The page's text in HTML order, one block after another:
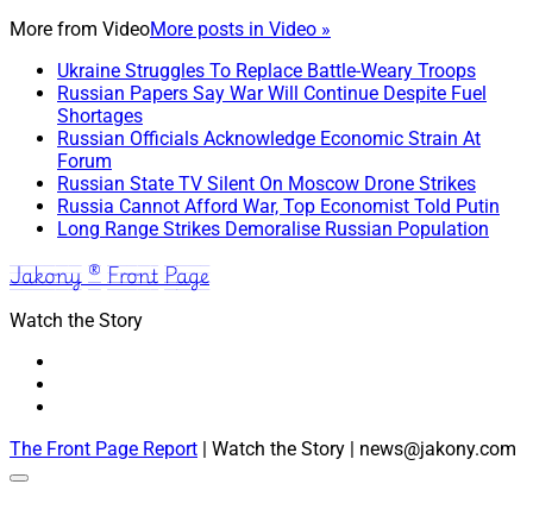
More from VideoMore posts in Video »
Ukraine Struggles To Replace Battle-Weary Troops
Russian Papers Say War Will Continue Despite Fuel
Shortages
Russian Officials Acknowledge Economic Strain At
Forum
Russian State TV Silent On Moscow Drone Strikes
Russia Cannot Afford War, Top Economist Told Putin
Long Range Strikes Demoralise Russian Population
Jakony ® Front Page
Watch the Story
The Front Page Report | Watch the Story | news@jakony.com
Scroll